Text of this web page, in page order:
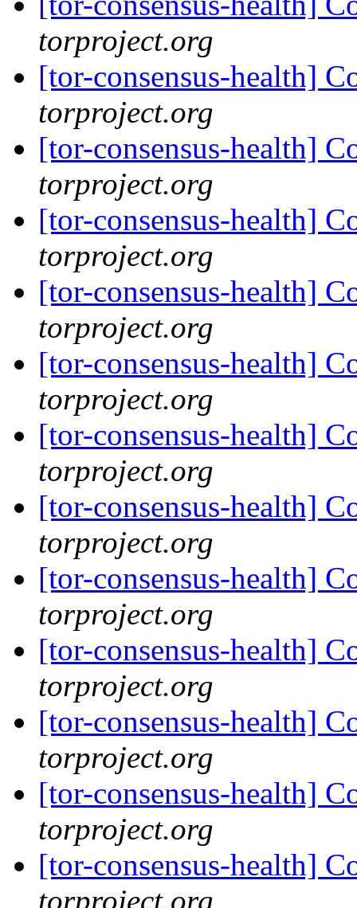
torproject.org
[tor-consensus-health]
torproject.org
[tor-consensus-health]
torproject.org
[tor-consensus-health]
torproject.org
[tor-consensus-health]
torproject.org
[tor-consensus-health]
torproject.org
[tor-consensus-health]
torproject.org
[tor-consensus-health]
torproject.org
[tor-consensus-health]
torproject.org
[tor-consensus-health]
torproject.org
[tor-consensus-health]
torproject.org
[tor-consensus-health]
torproject.org
[tor-consensus-health]
torproject.org